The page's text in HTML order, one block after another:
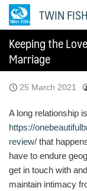
Skip
TWIN FISH
Keeping the
Marriage
25 March 2021
A long relationship
https://
review/ that
have to endure
get in touch with
maintain intimacy